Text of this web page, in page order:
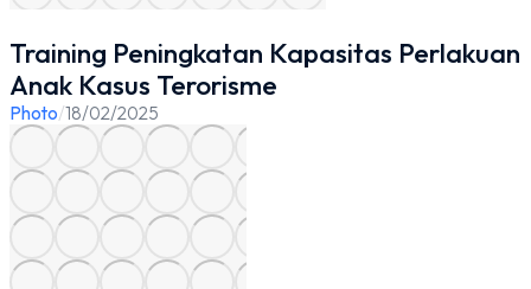
Training Peningkatan Kapasitas Perlakuan
Anak Kasus Terorisme
Photo/18/02/2025